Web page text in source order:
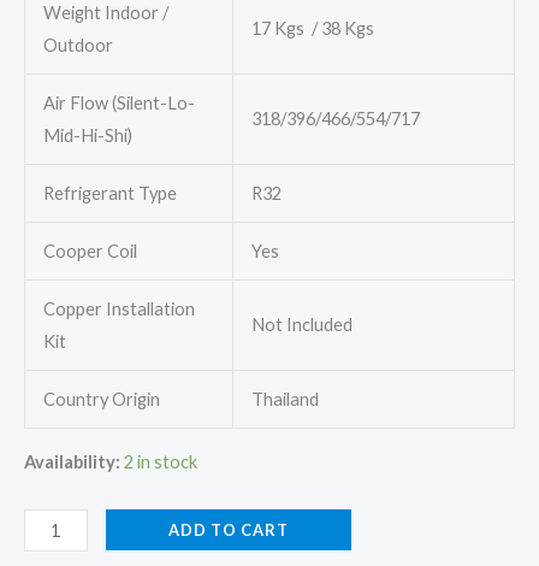
Weight Indoor /
Outdoor
17 Kgs / 38 Kgs
Air Flow (Silent-Lo-
Mid-Hi-Shi)
318/396/466/554/717
Refrigerant Type R32
Cooper Coil Yes
Copper Installation
Kit
Not Included
Country Origin Thailand
Availability: 2 in stock
Mitsubishi
MSY-
ADD TO CART